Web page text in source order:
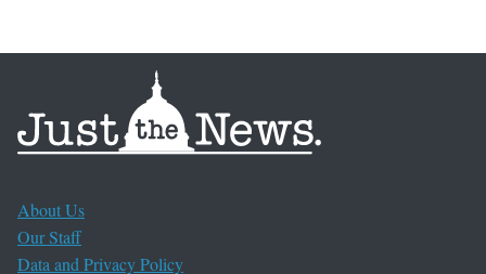
About Us
Our Staff
Data and Privacy Policy